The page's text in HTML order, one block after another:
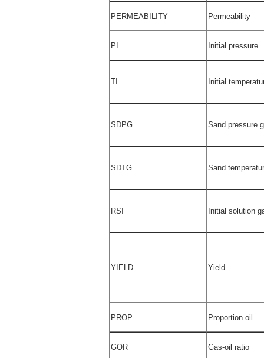
PERMEABILITY Permeability
PI Initial pressure
TI Initial
SDPG Sand pressure
SDTG Sand
RSI Initial solution
YIELD Yield
PROP Proportion oil
GOR Gas-oil ratio